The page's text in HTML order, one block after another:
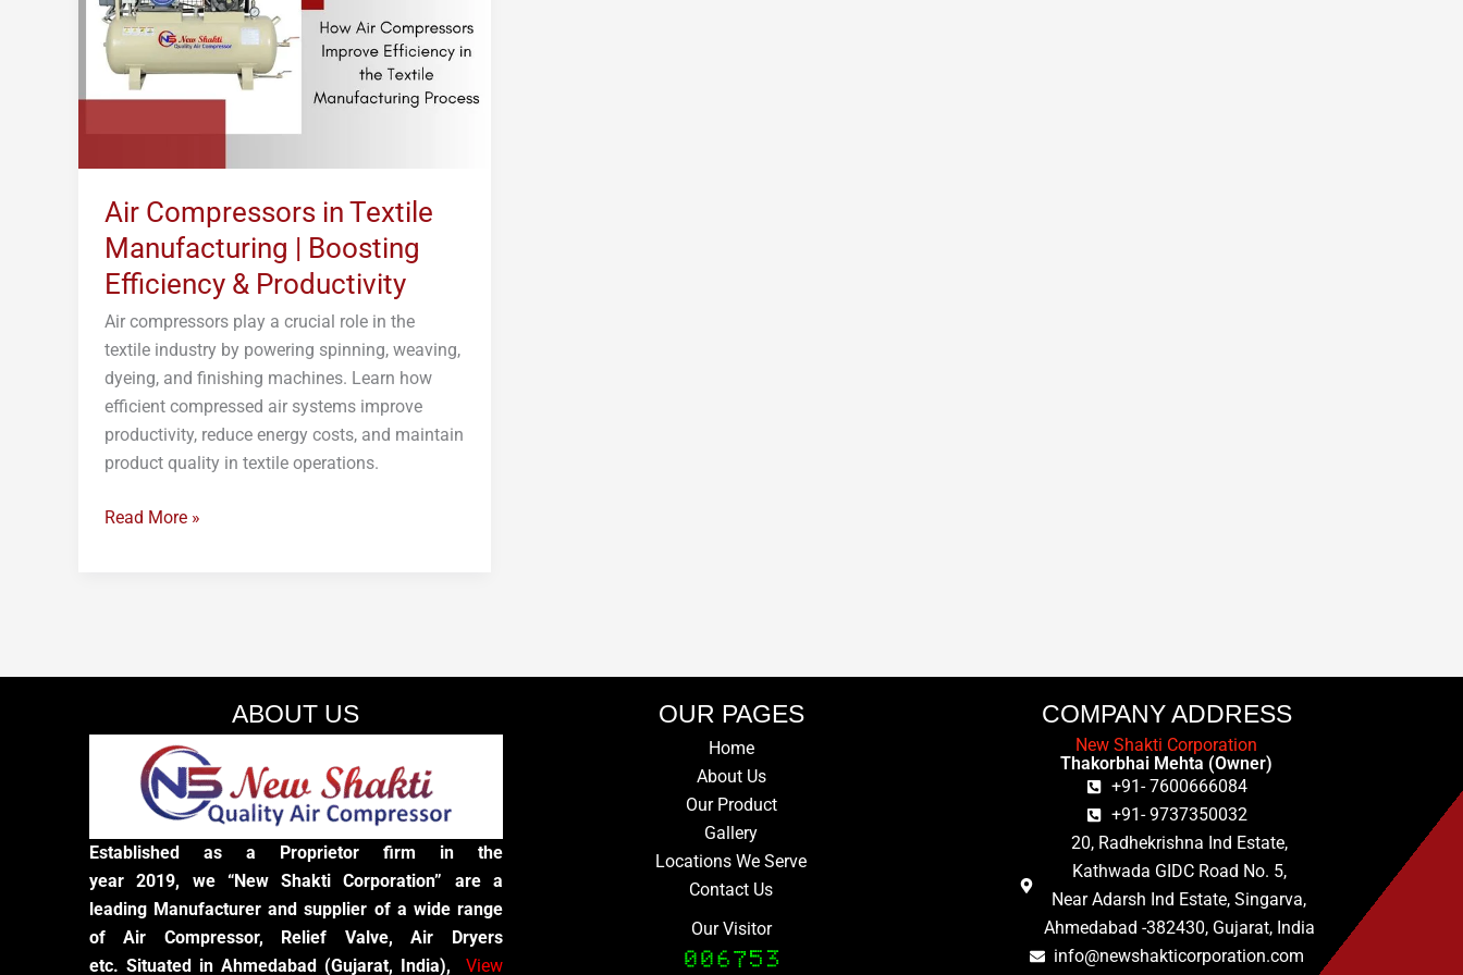
Air Compressors in Textile
Manufacturing | Boosting
Efficiency & Productivity
Air compressors play a crucial role in the
textile industry by powering spinning, weaving,
dyeing, and finishing machines. Learn how
efficient compressed air systems improve
productivity, reduce energy costs, and maintain
product quality in textile operations.
Manufacturing
|
Boosting
Efficiency
Read More »
ABOUT US
Established as a Proprietor firm in the
year 2019, we “New Shakti Corporation” are a
leading Manufacturer and supplier of a wide range
of Air Compressor, Relief Valve, Air Dryers
etc. Situated in Ahmedabad (Gujarat, India), View
OUR PAGES
Home
About Us
Our Product
Gallery
Locations We Serve
Contact Us
Our Visitor
COMPANY ADDRESS
New Shakti Corporation
Thakorbhai Mehta (Owner)
+91- 7600666084
+91- 9737350032
20, Radhekrishna Ind Estate,
Kathwada GIDC Road No. 5,
Near Adarsh Ind Estate, Singarva,
Ahmedabad -382430, Gujarat, India
info@newshakticorporation.com